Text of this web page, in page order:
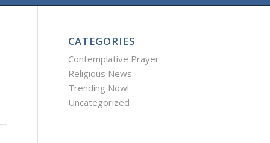
CATEGORIES
Contemplative Prayer
Religious News
Trending Now!
Uncategorized